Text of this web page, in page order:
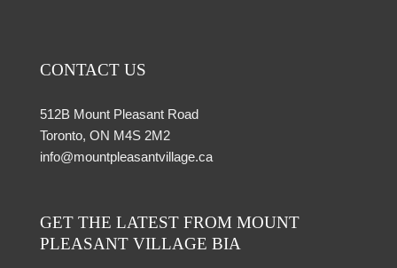
CONTACT US
512B Mount Pleasant Road
Toronto, ON M4S 2M2
info@mountpleasantvillage.ca
GET THE LATEST FROM MOUNT
PLEASANT VILLAGE BIA